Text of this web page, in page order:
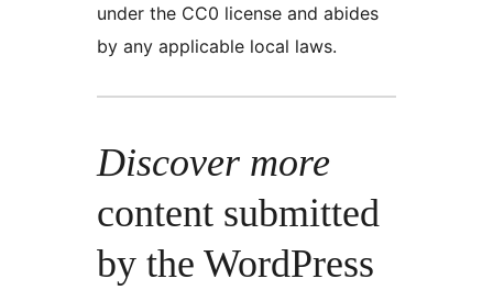
under the CC0 license and abides
by any applicable local laws.
Discover more
content submitted
by the WordPress